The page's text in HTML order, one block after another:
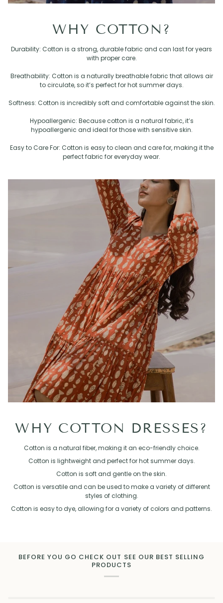
WHY COTTON?
Durability: Cotton is a strong, durable fabric and can last for years
with proper care.
Breathability: Cotton is a naturally breathable fabric that allows air
to circulate, so it’s perfect for hot summer days.
Softness: Cotton is incredibly soft and comfortable against the skin.
Hypoallergenic: Because cotton is a natural fabric, it’s
hypoallergenic and ideal for those with sensitive skin.
Easy to Care For: Cotton is easy to clean and care for, making it the
perfect fabric for everyday wear.
WHY COTTON DRESSES?
Cotton is a natural fiber, making it an eco-friendly choice.
Cotton is lightweight and perfect for hot summer days.
Cotton is soft and gentle on the skin.
Cotton is versatile and can be used to make a variety of different
styles of clothing.
Cotton is easy to dye, allowing for a variety of colors and patterns.
BEFORE YOU GO CHECK OUT SEE OUR BEST SELLING
PRODUCTS